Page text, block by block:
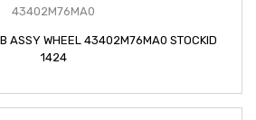
43402M76MA0
ASSY WHEEL 43402M76MA0 STOCKID
1424